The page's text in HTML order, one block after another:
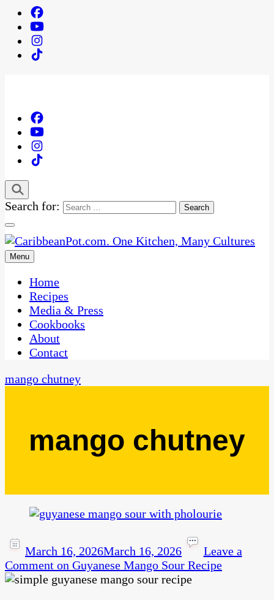
Search for:
CaribbeanPot.com
One Kitchen, Many Cultures
Menu
Home
Recipes
Media & Press
Cookbooks
About
Contact
mango chutney
mango chutney
March 16, 2026March 16, 2026
Leave a
Comment on Guyanese Mango Sour Recipe